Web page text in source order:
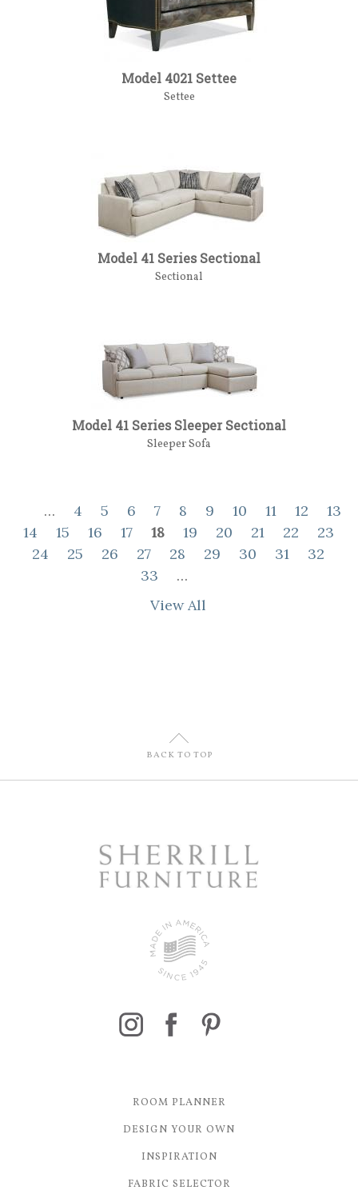
Model 4021 Settee
Settee
Model 41 Series Sectional
Sectional
Model 41 Series Sleeper Sectional
Sleeper Sofa
… 4 5 6 7 8 9 10 11 12
13
14
15 16 17 18 19 20 21 22
23
24
25 26 27 28 29 30 31
32
33
…
View All
U
BACK TO TOP
ROOM PLANNER
DESIGN YOUR OWN
INSPIRATION
FABRIC SELECTOR